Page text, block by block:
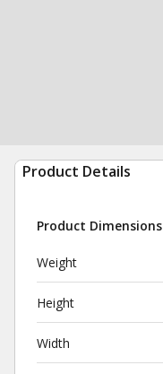
Product Details
Product Dimensions
Weight
Height
Width